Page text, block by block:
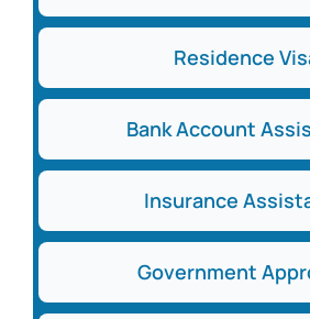
Residence
Bank Account
Insurance
Government